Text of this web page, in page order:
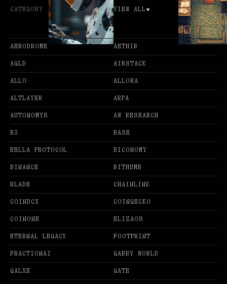
CATEGORY VIEW ALL
AERODROME AETHIR
AGLD AIRSTACK
ALLO ALLORA
ALTLAYER ARPA
AUTONOMYS AW RESEARCH
B3 BASE
BELLA PROTOCOL BICONOMY
BINANCE BITHUMB
BLADE CHAINLINK
COINDCX COINGECKO
COINONE ELIZAOS
ETERNAL LEGACY FOOTPRINT
FRACTIONAI GABBY WORLD
GALXE GATE